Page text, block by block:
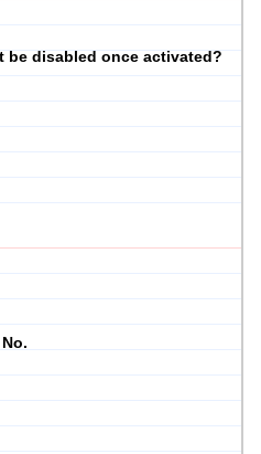
be disabled once activated?
No.